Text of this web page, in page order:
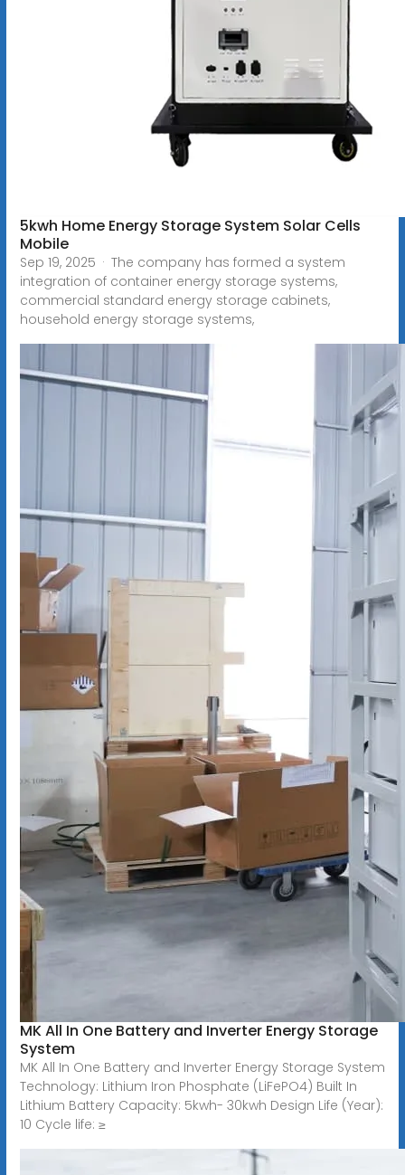
5kwh Home Energy Storage System Solar Cells
Mobile
Sep 19, 2025 · The company has formed a system
integration of container energy storage systems,
commercial standard energy storage cabinets,
household energy storage systems,
MK All In One Battery and Inverter Energy Storage
System
MK All In One Battery and Inverter Energy Storage System
Technology: Lithium Iron Phosphate (LiFePO4) Built In
Lithium Battery Capacity: 5kwh- 30kwh Design Life (Year):
10 Cycle life: ≥